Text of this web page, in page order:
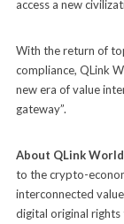
access a new
With the return of
compliance, QLink
new era of value
gateway”.
About QLink World
to the crypto-
interconnected
digital original rights